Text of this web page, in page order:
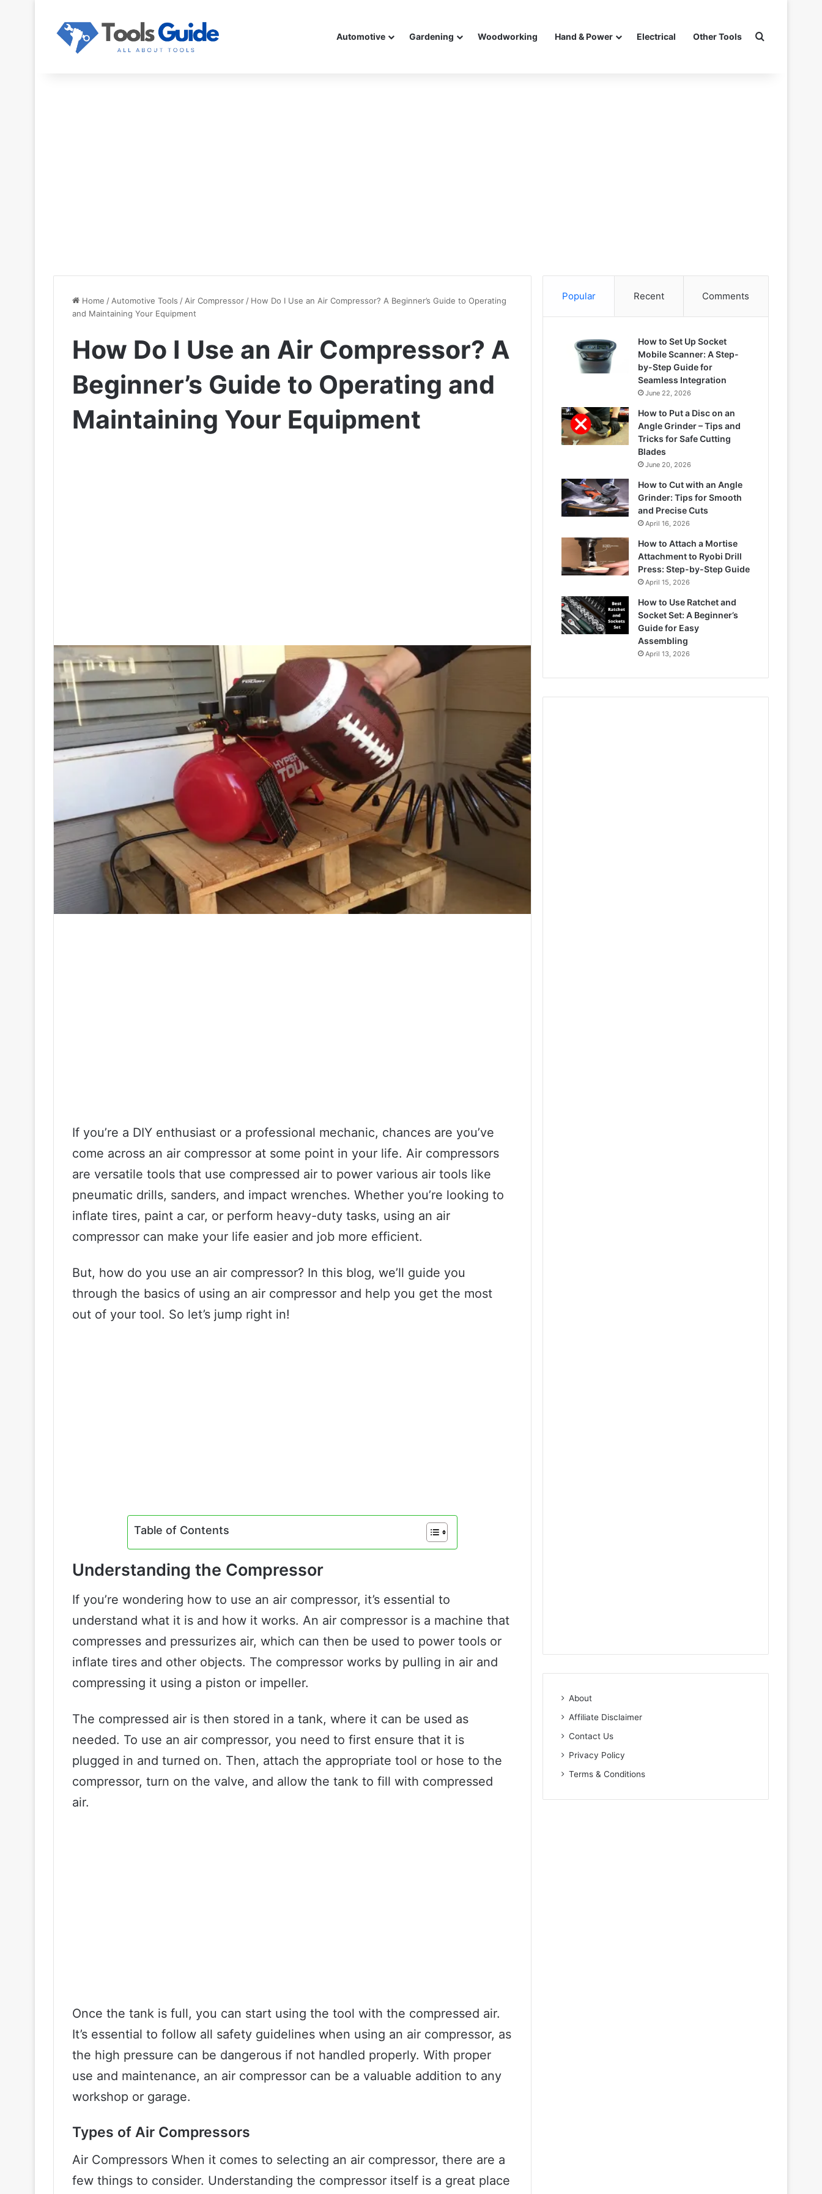
Automotive Gardening Woodworking Hand & Power Electrical Other Tools Search for
Home / Automotive Tools / Air Compressor / How Do I Use an Air Compressor? A Beginner’s Guide to Operating
and Maintaining Your Equipment
How Do I Use an Air Compressor? A
Beginner’s Guide to Operating and
Maintaining Your Equipment
If you’re a DIY enthusiast or a professional mechanic, chances are you’ve
come across an air compressor at some point in your life. Air compressors
are versatile tools that use compressed air to power various air tools like
pneumatic drills, sanders, and impact wrenches. Whether you’re looking to
inflate tires, paint a car, or perform heavy-duty tasks, using an air
compressor can make your life easier and job more efficient.
But, how do you use an air compressor? In this blog, we’ll guide you
through the basics of using an air compressor and help you get the most
out of your tool. So let’s jump right in!
Table of Contents
Understanding the Compressor
If you’re wondering how to use an air compressor, it’s essential to
understand what it is and how it works. An air compressor is a machine that
compresses and pressurizes air, which can then be used to power tools or
inflate tires and other objects. The compressor works by pulling in air and
compressing it using a piston or impeller.
The compressed air is then stored in a tank, where it can be used as
needed. To use an air compressor, you need to first ensure that it is
plugged in and turned on. Then, attach the appropriate tool or hose to the
compressor, turn on the valve, and allow the tank to fill with compressed
air.
Once the tank is full, you can start using the tool with the compressed air.
It’s essential to follow all safety guidelines when using an air compressor, as
the high pressure can be dangerous if not handled properly. With proper
use and maintenance, an air compressor can be a valuable addition to any
workshop or garage.
Types of Air Compressors
Air Compressors When it comes to selecting an air compressor, there are a
few things to consider. Understanding the compressor itself is a great place
Popular Recent Comments
How to Set Up Socket
Mobile Scanner: A Step-
by-Step Guide for
Seamless Integration
June 22, 2026
How to Put a Disc on an
Angle Grinder – Tips and
Tricks for Safe Cutting
Blades
June 20, 2026
How to Cut with an Angle
Grinder: Tips for Smooth
and Precise Cuts
April 16, 2026
How to Attach a Mortise
Attachment to Ryobi Drill
Press: Step-by-Step Guide
April 15, 2026
How to Use Ratchet and
Socket Set: A Beginner’s
Guide for Easy
Assembling
April 13, 2026
About
Affiliate Disclaimer
Contact Us
Privacy Policy
Terms & Conditions